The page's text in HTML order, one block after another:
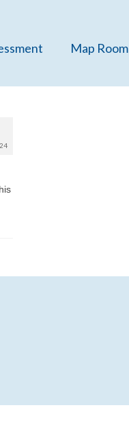
Map Room